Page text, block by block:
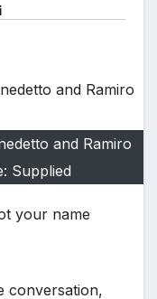
and Ramiro
Supplied
your name
conversation,